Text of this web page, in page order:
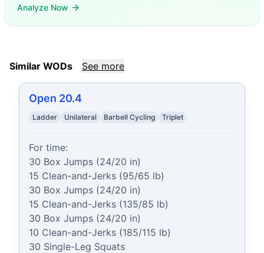
Analyze Now
Similar WODs See more
Open 20.4
Ladder Unilateral Barbell Cycling Triplet
For time:
30 Box Jumps (24/20 in)
15 Clean-and-Jerks (95/65 lb)
30 Box Jumps (24/20 in)
15 Clean-and-Jerks (135/85 lb)
30 Box Jumps (24/20 in)
10 Clean-and-Jerks (185/115 lb)
30 Single-Leg Squats